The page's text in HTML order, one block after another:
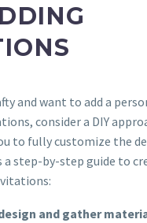
and want to add a
consider a DIY
to fully customize the
a step-by-step guide to
and gather